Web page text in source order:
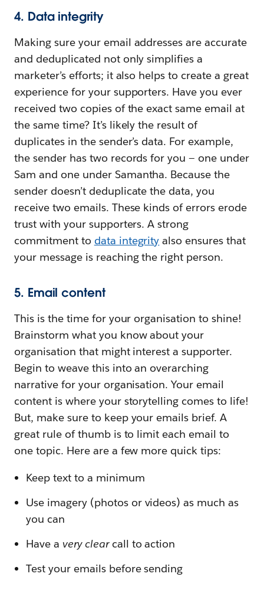
4. Data integrity
Making sure your email addresses are accurate
and deduplicated not only simplifies a
marketer’s efforts; it also helps to create a great
experience for your supporters. Have you ever
received two copies of the exact same email at
the same time? It’s likely the result of
duplicates in the sender’s data. For example,
the sender has two records for you — one under
Sam and one under Samantha. Because the
sender doesn’t deduplicate the data, you
receive two emails. These kinds of errors erode
trust with your supporters. A strong
commitment to data integrity also ensures that
your message is reaching the right person.
5. Email content
This is the time for your organisation to shine!
Brainstorm what you know about your
organisation that might interest a supporter.
Begin to weave this into an overarching
narrative for your organisation. Your email
content is where your storytelling comes to life!
But, make sure to keep your emails brief. A
great rule of thumb is to limit each email to
one topic. Here are a few more quick tips:
Keep text to a minimum
Use imagery (photos or videos) as much as
you can
Have a very clearcall to action
Test your emails before sending